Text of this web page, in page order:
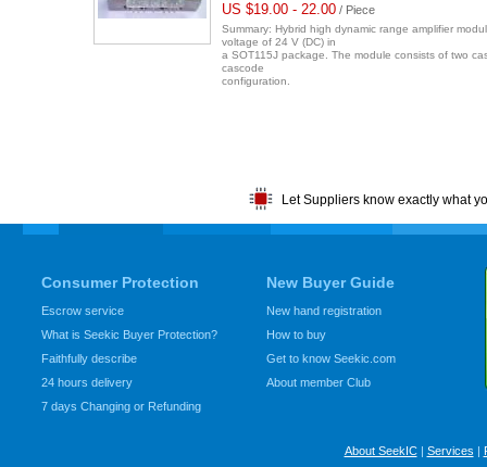
US $19.00 - 22.00 / Piece
Summary: Hybrid high dynamic range amplifier
voltage of 24 V (DC) in
a SOT115J package. The module consists of two
cascode
configuration.
Let Suppliers know exactly what
Consumer Protection
Escrow service
What is Seekic Buyer Protection?
Faithfully describe
24 hours delivery
7 days Changing or Refunding
New Buyer Guide
New hand registration
How to buy
Get to know Seekic.com
About member Club
About SeekIC| Services |